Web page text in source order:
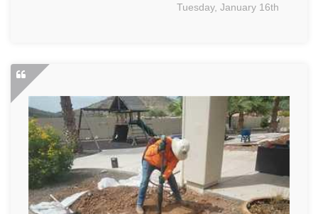
Tuesday, January 16th